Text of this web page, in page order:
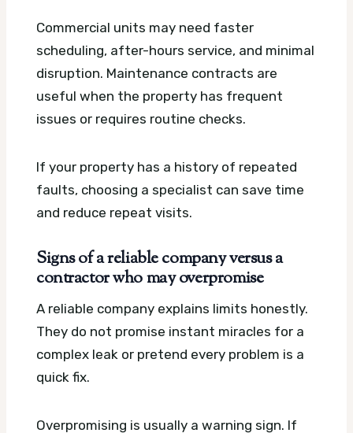
Commercial units may need faster
scheduling, after-hours service, and minimal
disruption. Maintenance contracts are
useful when the property has frequent
issues or requires routine checks.
If your property has a history of repeated
faults, choosing a specialist can save time
and reduce repeat visits.
Signs of a reliable company versus a
contractor who may overpromise
A reliable company explains limits honestly.
They do not promise instant miracles for a
complex leak or pretend every problem is a
quick fix.
Overpromising is usually a warning sign. If